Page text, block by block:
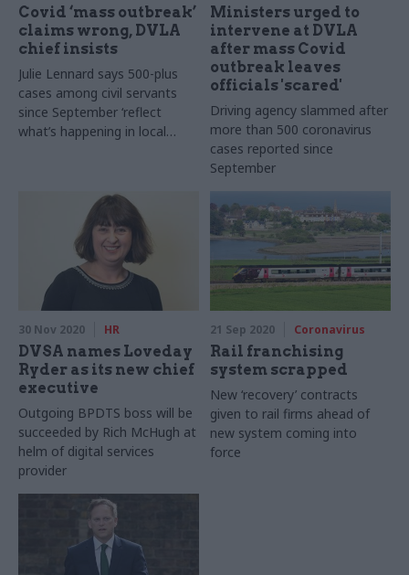
Covid ‘mass outbreak’
claims wrong, DVLA
chief insists
Julie Lennard says 500-plus
cases among civil servants
since September ‘reflect
what’s happening in local
Ministers urged to
intervene at DVLA
after mass Covid
outbreak leaves
officials 'scared'
Driving agency slammed after
more than 500 coronavirus
cases reported since
September
30 Nov 2020 HR
DVSA names Loveday
Ryder as its new chief
executive
Outgoing BPDTS boss will be
succeeded by Rich McHugh at
helm of digital services
provider
21 Sep 2020 Coronavirus
Rail franchising
system scrapped
New ‘recovery’ contracts
given to rail firms ahead of
new system coming into
force